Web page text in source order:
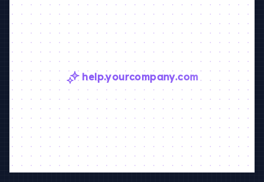
help.yourcompany.com